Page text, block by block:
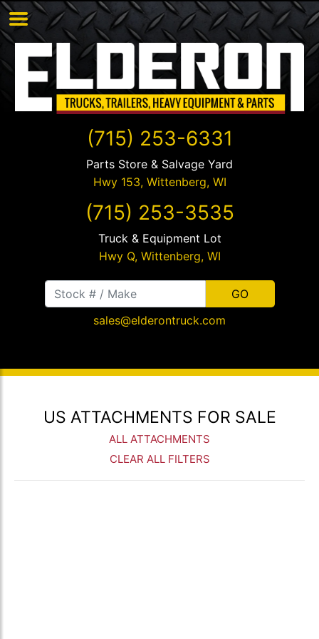
(715) 253-6331
Parts Store & Salvage Yard
Hwy 153, Wittenberg, WI
(715) 253-3535
Truck & Equipment Lot
Hwy Q, Wittenberg, WI
sales@elderontruck.com
US ATTACHMENTS FOR SALE
ALL ATTACHMENTS
CLEAR ALL FILTERS